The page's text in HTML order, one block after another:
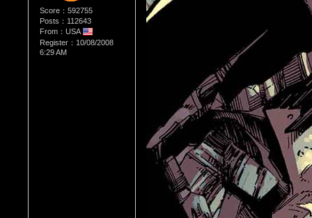
Score：592755
Posts：112643
From：USA
Register：10/08/2008
6:29 AM